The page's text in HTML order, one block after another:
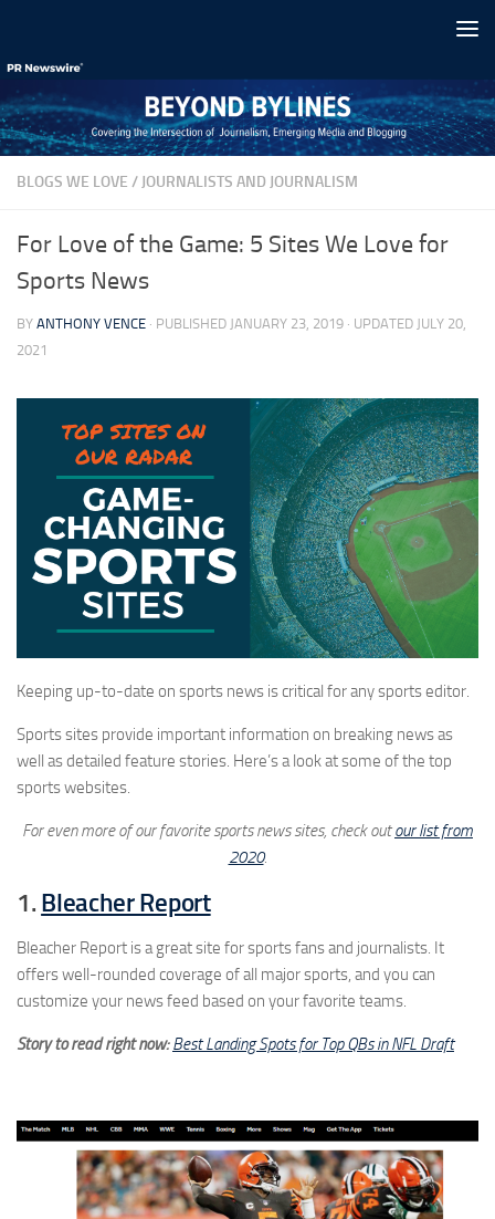
BLOGS WE LOVE / JOURNALISTS AND JOURNALISM
For Love of the Game: 5 Sites We Love for
Sports News
BY ANTHONY VENCE · PUBLISHED JANUARY 23, 2019 · UPDATED JULY 20,
2021
Keeping up-to-date on sports news is critical for any sports editor.
Sports sites provide important information on breaking news as
well as detailed feature stories. Here’s a look at some of the top
sports websites.
For even more of our favorite sports news sites, check outour list from
2020.
1. Bleacher Report
Bleacher Report is a great site for sports fans and journalists. It
offers well-rounded coverage of all major sports, and you can
customize your news feed based on your favorite teams.
Story to read right now:Best Landing Spots for Top QBs in NFL Draft